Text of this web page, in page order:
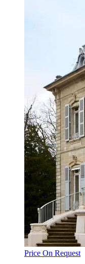
Price On Request